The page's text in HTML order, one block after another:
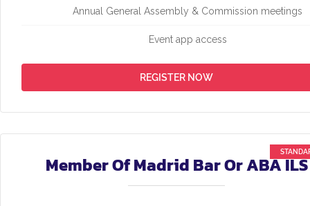
Annual General Assembly & Commission meetings
Event app access
REGISTER NOW
Member Of Madrid Bar Or ABA ILS